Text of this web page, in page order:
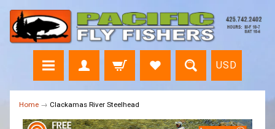
USD
Home → Clackamas River Steelhead